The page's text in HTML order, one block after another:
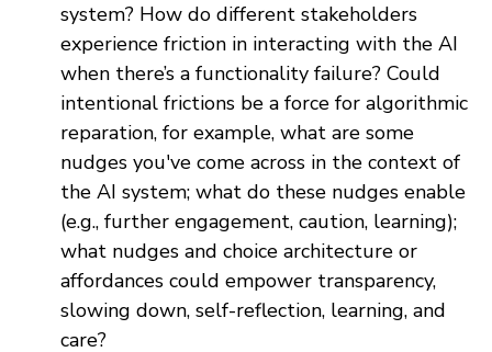
system? How do different stakeholders
experience friction in interacting with the AI
when there’s a functionality failure? Could
intentional frictions be a force for algorithmic
reparation, for example, what are some
nudges you've come across in the context of
the AI system; what do these nudges enable
(e.g., further engagement, caution, learning);
what nudges and choice architecture or
affordances could empower transparency,
slowing down, self-reflection, learning, and
care?